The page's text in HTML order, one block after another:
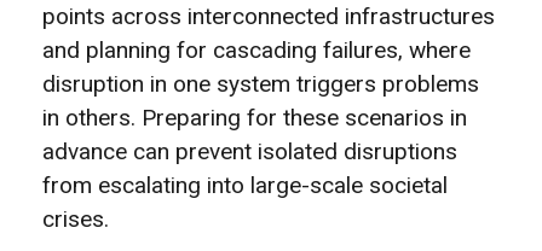
points across interconnected infrastructures
and planning for cascading failures, where
disruption in one system triggers problems
in others. Preparing for these scenarios in
advance can prevent isolated disruptions
from escalating into large-scale societal
crises.